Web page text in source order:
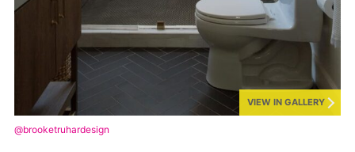
VIEW IN GALLERY
@brooketruhardesign